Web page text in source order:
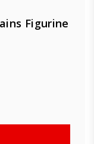
Figurine